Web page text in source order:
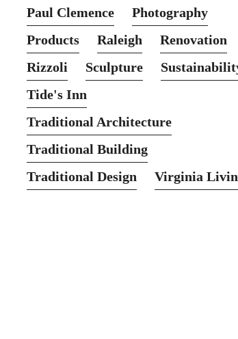
Paul Clemence
Photography
Products
Raleigh
Renovation
Rizzoli
Sculpture
Tide's Inn
Traditional Architecture
Traditional Building
Traditional Design
Virginia